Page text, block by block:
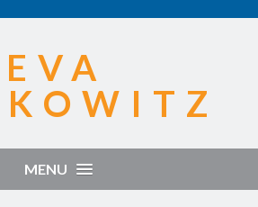
EVA
MENU